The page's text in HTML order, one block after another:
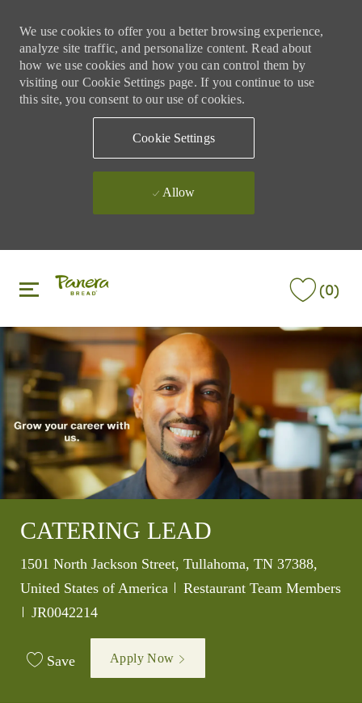
We use cookies to offer you a better browsing experience,
analyze site traffic, and personalize content. Read about
how we use cookies and how you can control them by
visiting our Cookie Settings page. If you continue to use
this site, you consent to our use of cookies.
Cookie Settings
Allow
(0)
CATERING LEAD
Location
1501 North Jackson Street, Tullahoma, TN 37388,
United States of America
Category
Restaurant Team Members
Job Id
JR0042214
Save Apply Now